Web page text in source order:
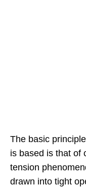
The basic
is based is that of
tension
drawn into tight